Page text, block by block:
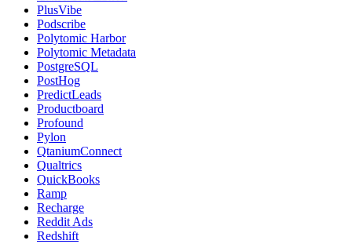
PlusVibe
Podscribe
Polytomic Harbor
Polytomic Metadata
PostgreSQL
PostHog
PredictLeads
Productboard
Profound
Pylon
QtaniumConnect
Qualtrics
QuickBooks
Ramp
Recharge
Reddit Ads
Redshift